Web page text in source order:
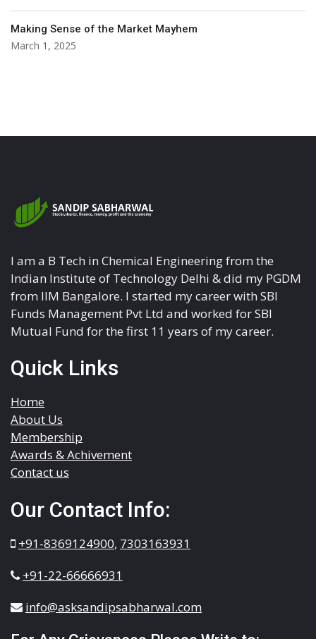
Making Sense of the Market Mayhem
March 1, 2025
I am a B Tech in Chemical Engineering from the
Indian Institute of Technology Delhi & did my PGDM
from IIM Bangalore. I started my career with SBI
Funds Management Pvt Ltd and worked for SBI
Mutual Fund for the first 11 years of my career.
Quick Links
Home
About Us
Membership
Awards & Achivement
Contact us
Our Contact Info:
+91-8369124900, 7303163931
+91-22-66666931
info@asksandipsabharwal.com